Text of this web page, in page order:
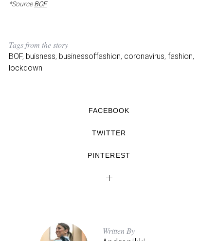
*SourceBOF
Tags from the story
BOF, buisness, businessoffashion, coronavirus, fashion,
lockdown
FACEBOOK
TWITTER
PINTEREST
Written By